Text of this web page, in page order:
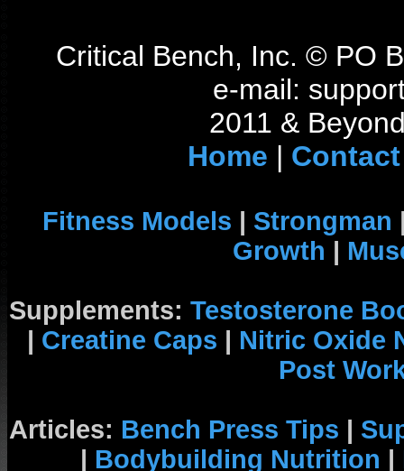
Critical Bench, Inc. © PO
e-mail:
2011 &
Home | Contact
Fitness Models | Strongman
Growth |
Supplements: Testosterone
| Creatine Caps | Nitric Oxide
Post
Articles: Bench Press Tips |
| Bodybuilding Nutrition |